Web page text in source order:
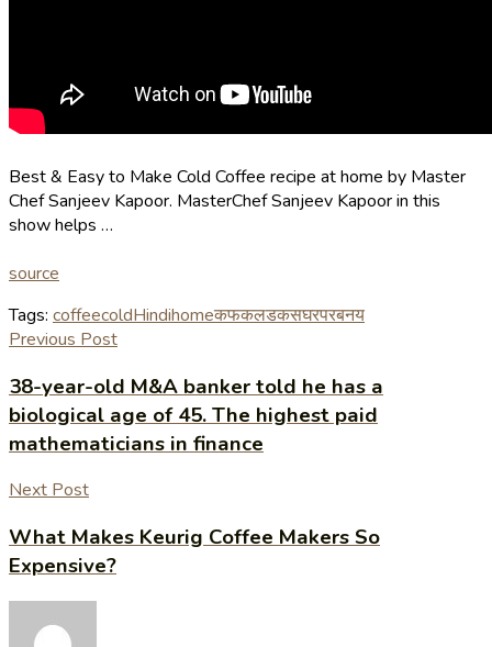
Best & Easy to Make Cold Coffee recipe at home by Master
Chef Sanjeev Kapoor. MasterChef Sanjeev Kapoor in this
show helps …
source
Tags: coffeecoldHindihomeकफकलडकसघरपरबनय
Previous Post
38-year-old M&A banker told he has a
biological age of 45. The highest paid
mathematicians in finance
Next Post
What Makes Keurig Coffee Makers So
Expensive?